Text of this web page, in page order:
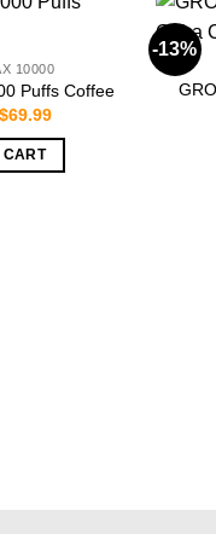
10000
Puffs Coffee
Original
$69.99Current
CART
-13%